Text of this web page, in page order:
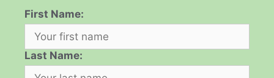
First Name:
Last Name: